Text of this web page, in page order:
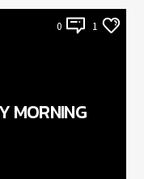
0 1
MORNING